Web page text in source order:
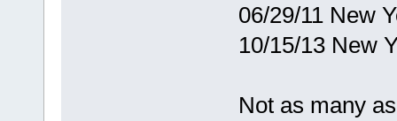
06/29/11 New
10/15/13 New
Not as many